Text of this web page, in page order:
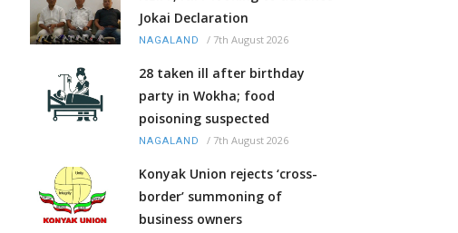
Jokai Declaration
NAGALAND / 7th August 2026
28 taken ill after birthday
party in Wokha; food
poisoning suspected
NAGALAND / 7th August 2026
Konyak Union rejects ‘cross-
border’ summoning of
business owners